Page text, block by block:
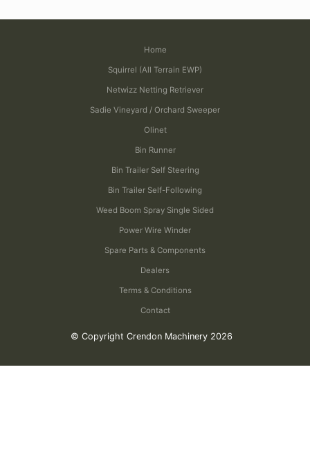
Home
Squirrel (All Terrain EWP)
Netwizz Netting Retriever
Sadie Vineyard / Orchard Sweeper
Olinet
Bin Runner
Bin Trailer Self Steering
Bin Trailer Self-Following
Weed Boom Spray Single Sided
Power Wire Winder
Spare Parts & Components
Dealers
Terms & Conditions
Contact
© Copyright Crendon Machinery 2026